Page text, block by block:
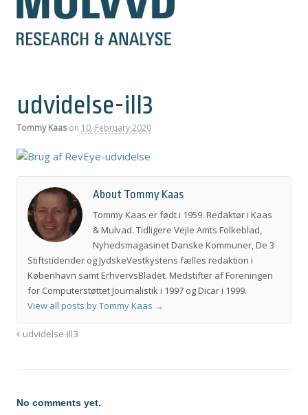
udvidelse-ill3
Tommy Kaas on 10. February 2020
About Tommy Kaas
Tommy Kaas er født i 1959. Redaktør i Kaas
& Mulvad. Tidligere Vejle Amts Folkeblad,
Nyhedsmagasinet Danske Kommuner, De 3
Stiftstidender og JydskeVestkystens fælles redaktion i
København samt ErhvervsBladet. Medstifter af Foreningen
for Computerstøttet Journalistik i 1997 og Dicar i 1999.
View all posts by Tommy Kaas →
udvidelse-ill3
No comments yet.